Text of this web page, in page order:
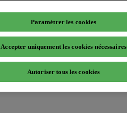
Paramétrer les cookies
Accepter uniquement les cookies nécessaires
Autoriser tous les cookies